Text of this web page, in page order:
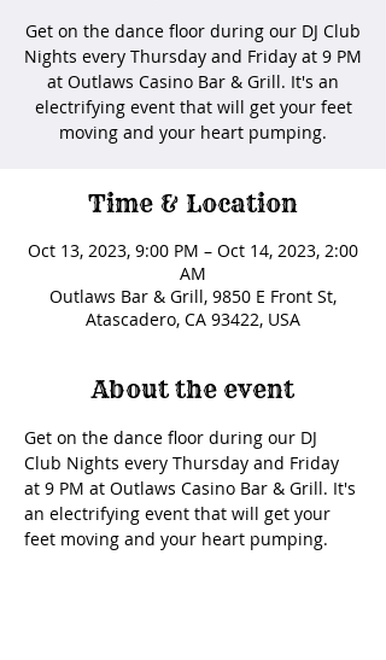
Get on the dance floor during our DJ Club
Nights every Thursday and Friday at 9 PM
at Outlaws Casino Bar & Grill. It's an
electrifying event that will get your feet
moving and your heart pumping.
Time & Location
Oct 13, 2023, 9:00 PM – Oct 14, 2023, 2:00
AM
Outlaws Bar & Grill, 9850 E Front St,
Atascadero, CA 93422, USA
About the event
Get on the dance floor during our DJ
Club Nights every Thursday and Friday
at 9 PM at Outlaws Casino Bar & Grill. It's
an electrifying event that will get your
feet moving and your heart pumping.